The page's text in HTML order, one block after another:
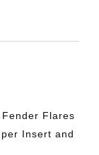
Flares
Insert and